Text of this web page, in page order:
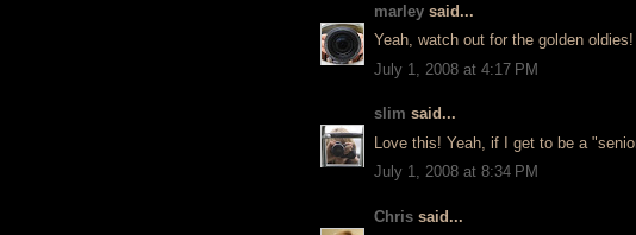
marley said...
Yeah, watch out for the golden
July 1, 2008 at 4:17 PM
slim said...
Love this! Yeah, if I get to be a
July 1, 2008 at 8:34 PM
Chris said...